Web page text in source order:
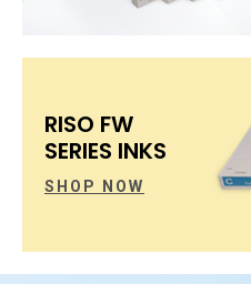
RISO FW
SERIES INKS
SHOP NOW